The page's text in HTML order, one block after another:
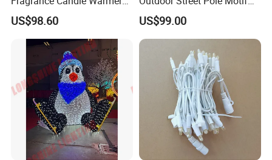
Lamp for Home Decor
US$98.60
Lights
US$99.00